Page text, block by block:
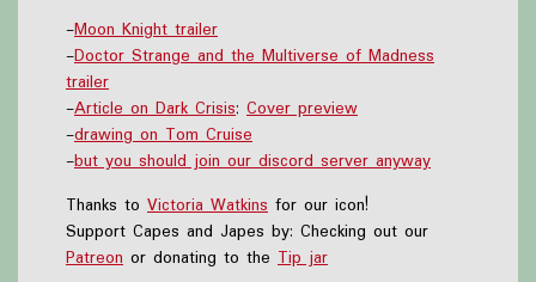
-Moon Knight trailer
-Doctor Strange and the Multiverse of Madness
trailer
-Article on Dark Crisis; Cover preview
-drawing on Tom Cruise
-but you should join our discord server anyway
Thanks to Victoria Watkins for our icon!
Support Capes and Japes by: Checking out our
Patreon or donating to the Tip jar